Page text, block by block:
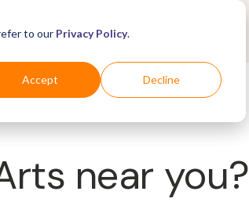
to our Privacy Policy.
Accept Decline
For Shoppers
near you?